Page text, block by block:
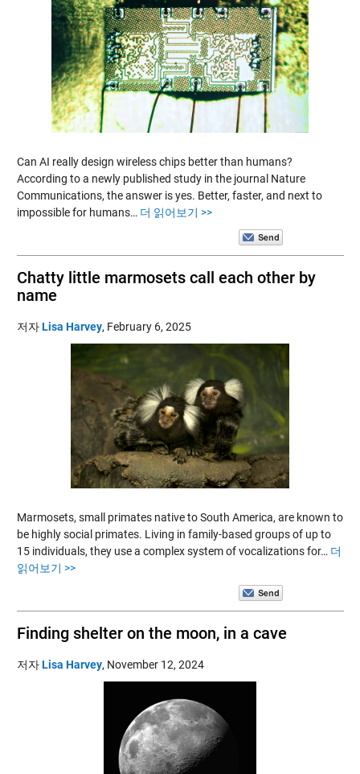
Can AI really design wireless chips better than humans?
According to a newly published study in the journal Nature
Communications, the answer is yes. Better, faster, and next to
impossible for humans… 더 읽어보기 >>
Chatty little marmosets call each other by
name
저자Lisa Harvey, February 6, 2025
Marmosets, small primates native to South America, are known to
be highly social primates. Living in family-based groups of up to
15 individuals, they use a complex system of vocalizations for… 더
읽어보기 >>
Finding shelter on the moon, in a cave
저자Lisa Harvey, November 12, 2024